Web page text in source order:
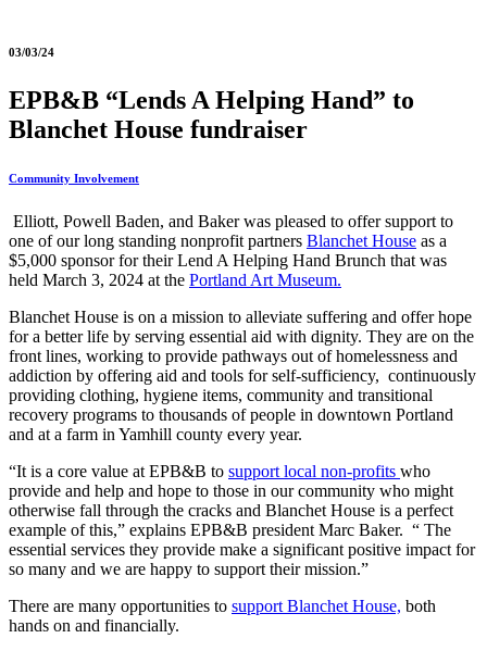
03/03/24
EPB&B “Lends A Helping Hand” to
Blanchet House fundraiser
Community Involvement
Elliott, Powell Baden, and Baker was pleased to offer support to
one of our long standing nonprofit partners Blanchet House as a
$5,000 sponsor for their Lend A Helping Hand Brunch that was
held March 3, 2024 at the Portland Art Museum.
Blanchet House is on a mission to alleviate suffering and offer hope
for a better life by serving essential aid with dignity. They are on the
front lines, working to provide pathways out of homelessness and
addiction by offering aid and tools for self-sufficiency, continuously
providing clothing, hygiene items, community and transitional
recovery programs to thousands of people in downtown Portland
and at a farm in Yamhill county every year.
“It is a core value at EPB&B to support local non-profits who
provide and help and hope to those in our community who might
otherwise fall through the cracks and Blanchet House is a perfect
example of this,” explains EPB&B president Marc Baker. “ The
essential services they provide make a significant positive impact for
so many and we are happy to support their mission.”
There are many opportunities to support Blanchet House, both
hands on and financially.